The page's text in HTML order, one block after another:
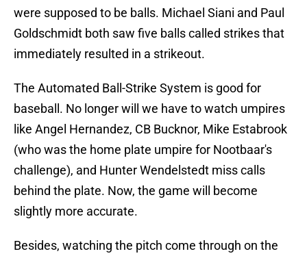
were supposed to be balls. Michael Siani and Paul
Goldschmidt both saw five balls called strikes that
immediately resulted in a strikeout.
The Automated Ball-Strike System is good for
baseball. No longer will we have to watch umpires
like Angel Hernandez, CB Bucknor, Mike Estabrook
(who was the home plate umpire for Nootbaar's
challenge), and Hunter Wendelstedt miss calls
behind the plate. Now, the game will become
slightly more accurate.
Besides, watching the pitch come through on the